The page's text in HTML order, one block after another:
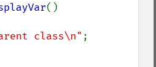
()
class\n" ;